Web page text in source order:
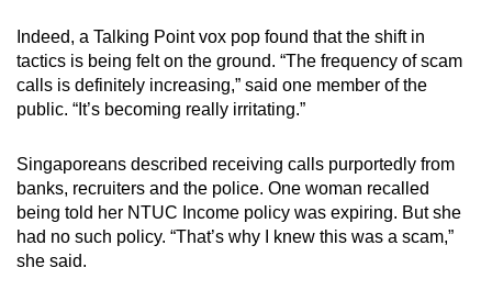
Indeed, a Talking Point vox pop found that the shift in
tactics is being felt on the ground. “The frequency of scam
calls is definitely increasing,” said one member of the
public. “It’s becoming really irritating.”
Singaporeans described receiving calls purportedly from
banks, recruiters and the police. One woman recalled
being told her NTUC Income policy was expiring. But she
had no such policy. “That’s why I knew this was a scam,”
she said.